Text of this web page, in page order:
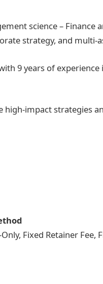
science –
strategy, and multi-
9 years of
high-impact strategies
Fixed Retainer Fee,